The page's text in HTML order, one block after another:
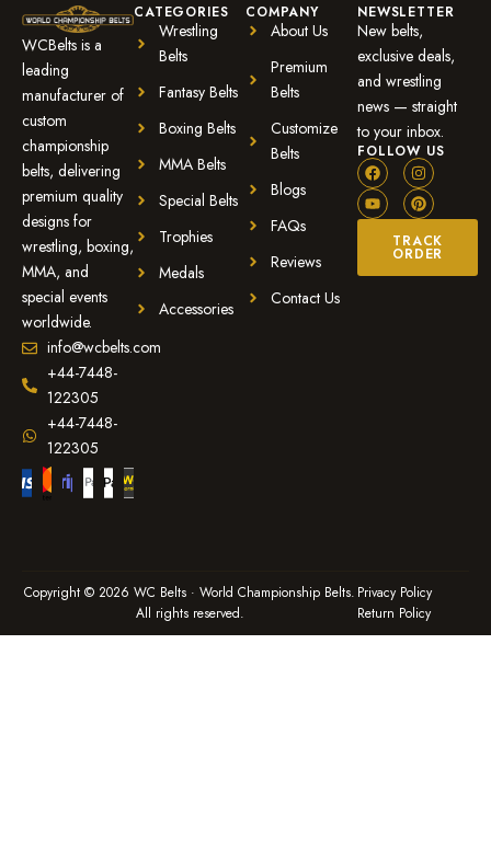
WCBelts is a
leading
manufacturer of
custom
championship
belts, delivering
premium quality
designs for
wrestling, boxing,
MMA, and
special events
worldwide.
info@wcbelts.com
+44-7448-
122305
+44-7448-
122305
CATEGORIES
Wrestling
Belts
Fantasy Belts
Boxing Belts
MMA Belts
Special Belts
Trophies
Medals
Accessories
COMPANY
About Us
Premium
Belts
Customize
Belts
Blogs
FAQs
Reviews
Contact Us
NEWSLETTER
New belts,
exclusive deals,
and wrestling
news — straight
to your inbox.
FOLLOW US
TRACK
ORDER
Copyright © 2026 WC Belts · World Championship Belts.
All rights reserved.
Privacy Policy
Return Policy